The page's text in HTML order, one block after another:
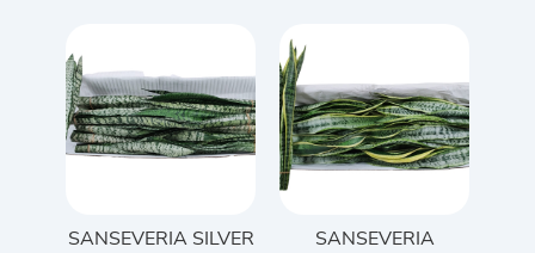
SANSEVERIA SILVER
SANSEVERIA